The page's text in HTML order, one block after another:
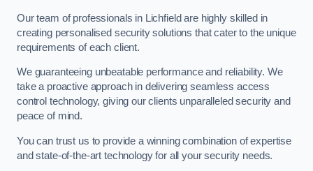
Our team of professionals in Lichfield are highly skilled in
creating personalised security solutions that cater to the unique
requirements of each client.
We guaranteeing unbeatable performance and reliability. We
take a proactive approach in delivering seamless access
control technology, giving our clients unparalleled security and
peace of mind.
You can trust us to provide a winning combination of expertise
and state-of-the-art technology for all your security needs.